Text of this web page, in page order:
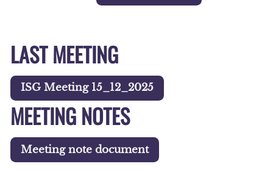
LAST MEETING
ISG Meeting 15_12_2025
MEETING NOTES
Meeting note document